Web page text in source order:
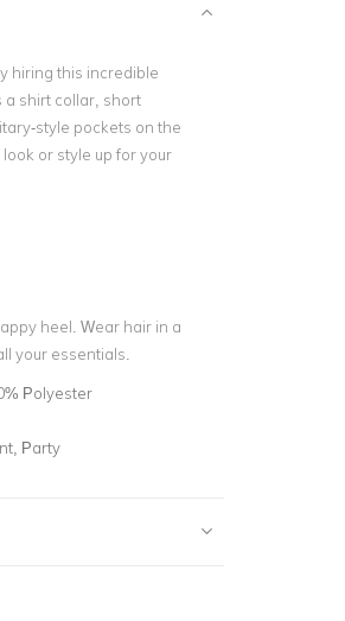
hiring this incredible
a shirt collar, short
style pockets on the
or style up for your
heel. Wear hair in a
your essentials.
Polyester
Party